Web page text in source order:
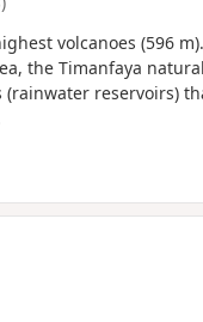
volcanoes (596
the Timanfaya
reservoirs)